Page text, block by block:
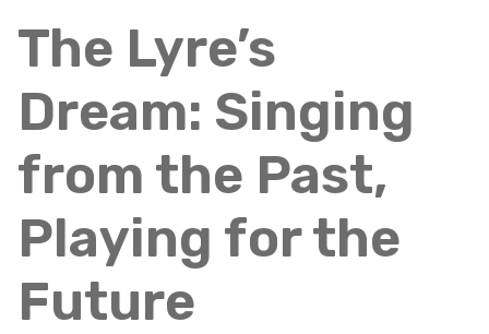
The Lyre’s
Dream: Singing
from the Past,
Playing for the
Future